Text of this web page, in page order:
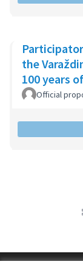
the
100 years
Official